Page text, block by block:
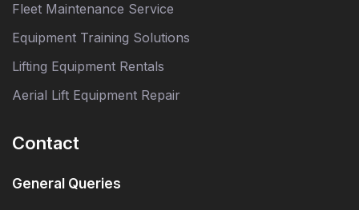
Fleet Maintenance Service
Equipment Training Solutions
Lifting Equipment Rentals
Aerial Lift Equipment Repair
Contact
General Queries